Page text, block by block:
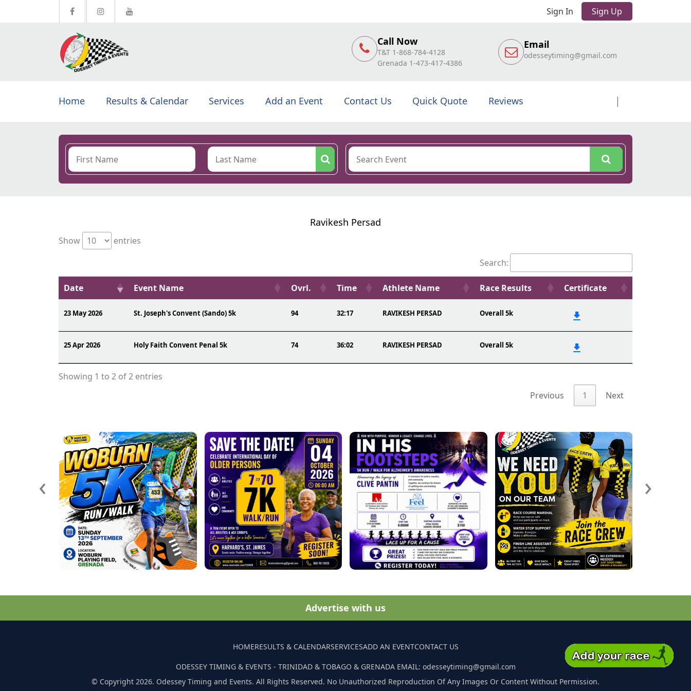
Sign In Sign Up
Call Now
T&T 1-868-784-4128
Grenada 1-473-417-4386
Email
odesseytiming@gmail.com
Home Results & Calendar Services Add an Event Contact Us Quick Quote Reviews
Ravikesh Persad
Show
entries
Search:
Date Event Name Ovrl. Time Athlete Name Race Results Certificate
23 May 2026 St. Joseph's Convent (Sando) 5k 94 32:17 RAVIKESH PERSAD Overall 5k
25 Apr 2026 Holy Faith Convent Penal 5k 74 36:02 RAVIKESH PERSAD Overall 5k
Showing 1 to 2 of 2 entries
Previous
1 Next
‹ ›
Advertise with us
HOMERESULTS & CALENDARSERVICESADD AN EVENTCONTACT US
ODESSEY TIMING & EVENTS - TRINIDAD & TOBAGO & GRENADA EMAIL: odesseytiming@gmail.com
© Copyright 2026. Odessey Timing and Events. All Rights Reserved. No Unauthorized Reproduction Of Any Images Or Content Without Permission.